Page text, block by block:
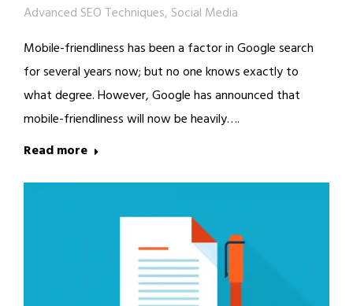
Advanced SEO Techniques, Social Media
Mobile-friendliness has been a factor in Google search
for several years now; but no one knows exactly to
what degree. However, Google has announced that
mobile-friendliness will now be heavily….
Read more